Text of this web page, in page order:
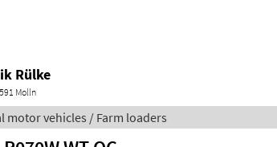
Rülke
Molln
motor vehicles / Farm loaders